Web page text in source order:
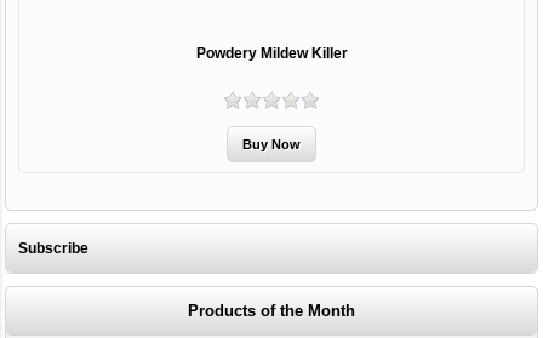
Powdery Mildew Killer
Subscribe
Products of the Month